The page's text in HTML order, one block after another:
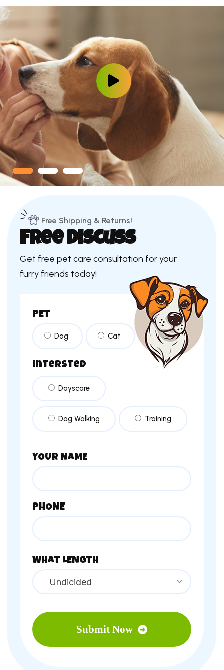
Free Shipping & Returns!
Free Discuss
Get free pet care consultation for your
furry friends today!
PET
Dog Cat
intersted
Dayscare
Dag Walking Training
YOUR NAME
PHONE
WHAT LENGTH
Undicided
Submit Now